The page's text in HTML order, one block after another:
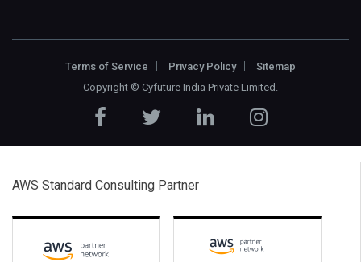
Terms of Service Privacy Policy
Sitemap
Copyright © Cyfuture India Private Limited
AWS Standard Consulting Partner